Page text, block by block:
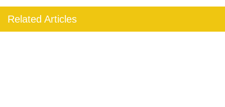
Related Articles